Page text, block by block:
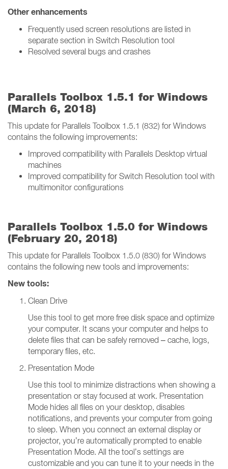
Other enhancements
Frequently used screen resolutions are listed in
separate section in Switch Resolution tool
Resolved several bugs and crashes
Parallels Toolbox 1.5.1 for Windows
(March 6, 2018)
This update for Parallels Toolbox 1.5.1 (832) for Windows
contains the following improvements:
Improved compatibility with Parallels Desktop virtual
machines
Improved compatibility for Switch Resolution tool with
multimonitor configurations
Parallels Toolbox 1.5.0 for Windows
(February 20, 2018)
This update for Parallels Toolbox 1.5.0 (830) for Windows
contains the following new tools and improvements:
New tools:
Clean Drive
Use this tool to get more free disk space and optimize
your computer. It scans your computer and helps to
delete files that can be safely removed – cache, logs,
temporary files, etc.
Presentation Mode
Use this tool to minimize distractions when showing a
presentation or stay focused at work. Presentation
Mode hides all files on your desktop, disables
notifications, and prevents your computer from going
to sleep. When you connect an external display or
projector, you’re automatically prompted to enable
Presentation Mode. All the tool’s settings are
customizable and you can tune it to your needs in the